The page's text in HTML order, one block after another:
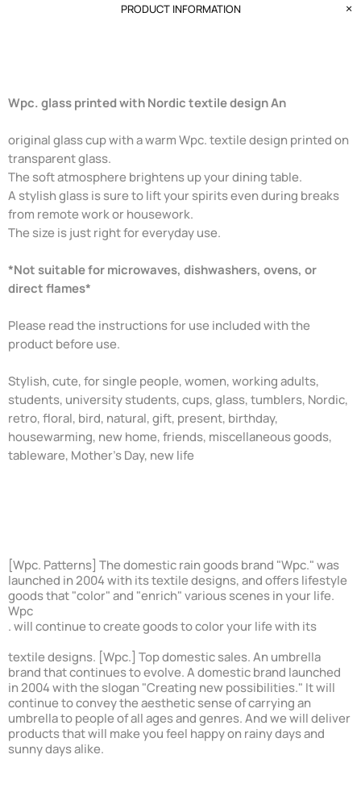
PRODUCT INFORMATION
Wpc. glass printed with Nordic textile design An
original glass cup with a warm Wpc. textile design printed on
transparent glass.
The soft atmosphere brightens up your dining table.
A stylish glass is sure to lift your spirits even during breaks
from remote work or housework.
The size is just right for everyday use.
*Not suitable for microwaves, dishwashers, ovens, or
direct flames*
Please read the instructions for use included with the
product before use.
Stylish, cute, for single people, women, working adults,
students, university students, cups, glass, tumblers, Nordic,
retro, floral, bird, natural, gift, present, birthday,
housewarming, new home, friends, miscellaneous goods,
tableware, Mother's Day, new life
[Wpc. Patterns] The domestic rain goods brand "Wpc." was
launched in 2004 with its textile designs, and offers lifestyle
goods that "color" and "enrich" various scenes in your life.
Wpc
. will continue to create goods to color your life with its
textile designs. [Wpc.] Top domestic sales. An umbrella
brand that continues to evolve. A domestic brand launched
in 2004 with the slogan "Creating new possibilities." It will
continue to convey the aesthetic sense of carrying an
umbrella to people of all ages and genres. And we will deliver
products that will make you feel happy on rainy days and
sunny days alike.